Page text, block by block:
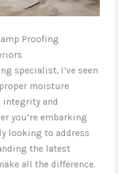
Proofing
specialist, I’ve seen
moisture
integrity and
you’re embarking
looking to address
the latest
all the difference.